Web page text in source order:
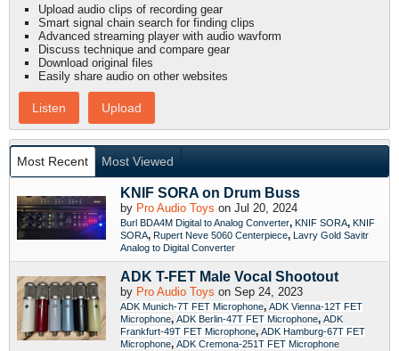
Upload audio clips of recording gear
Smart signal chain search for finding clips
Advanced streaming player with audio wavform
Discuss technique and compare gear
Download original files
Easily share audio on other websites
Listen Upload
Most Recent Most Viewed
KNIF SORA on Drum Buss
by Pro Audio Toys on Jul 20, 2024
Burl BDA4M Digital to Analog Converter, KNIF SORA, KNIF
SORA, Rupert Neve 5060 Centerpiece, Lavry Gold Savitr
Analog to Digital Converter
ADK T-FET Male Vocal Shootout
by Pro Audio Toys on Sep 24, 2023
ADK Munich-7T FET Microphone, ADK Vienna-12T FET
Microphone, ADK Berlin-47T FET Microphone, ADK
Frankfurt-49T FET Microphone, ADK Hamburg-67T FET
Microphone, ADK Cremona-251T FET Microphone